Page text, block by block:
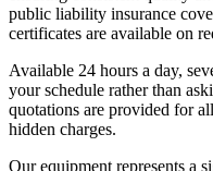
public liability insurance
certificates are available on
Available 24 hours a day,
your schedule rather than
quotations are provided for
hidden charges.
Our equipment represents a